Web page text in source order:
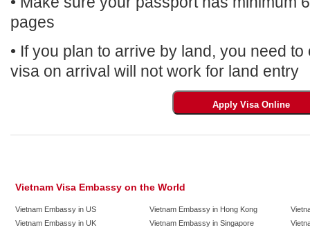
pages
• If you plan to arrive by land, you need
visa on arrival will not work for land entry
Vietnam Visa Embassy on the World
Vietnam Embassy in US
Vietnam Embassy in UK
Vietnam Embassy in Hong Kong
Vietnam Embassy in Singapore